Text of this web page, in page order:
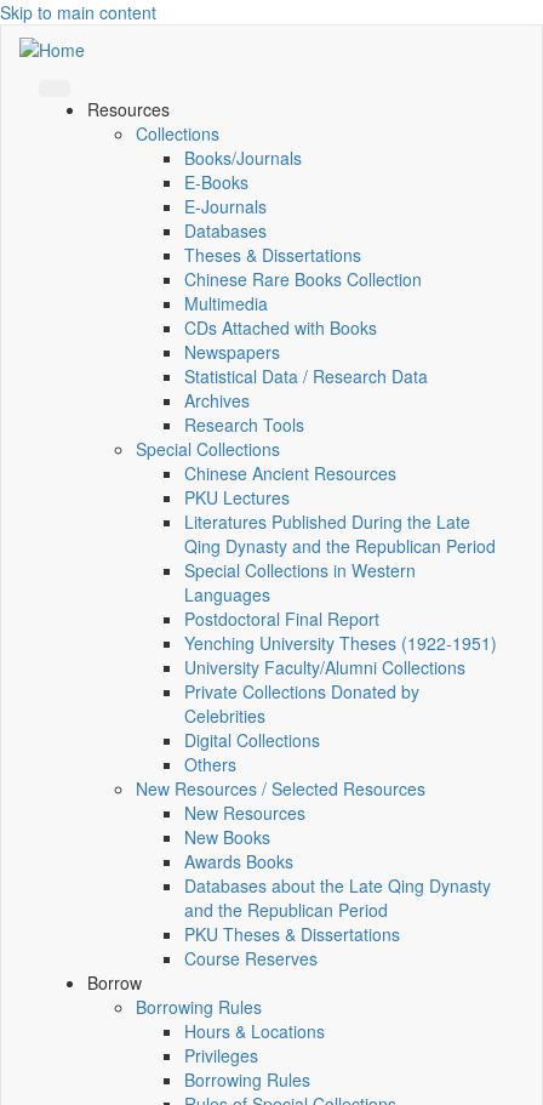
Skip to main content
Resources
Collections
Books/Journals
E-Books
E‑Journals
Databases
Theses & Dissertations
Chinese Rare Books Collection
Multimedia
CDs Attached with Books
Newspapers
Statistical Data / Research Data
Archives
Research Tools
Special Collections
Chinese Ancient Resources
PKU Lectures
Literatures Published During the Late
Qing Dynasty and the Republican Period
Special Collections in Western
Languages
Postdoctoral Final Report
Yenching University Theses (1922‑1951)
University Faculty/Alumni Collections
Private Collections Donated by
Celebrities
Digital Collections
Others
New Resources / Selected Resources
New Resources
New Books
Awards Books
Databases about the Late Qing Dynasty
and the Republican Period
PKU Theses & Dissertations
Course Reserves
Borrow
Borrowing Rules
Hours & Locations
Privileges
Borrowing Rules